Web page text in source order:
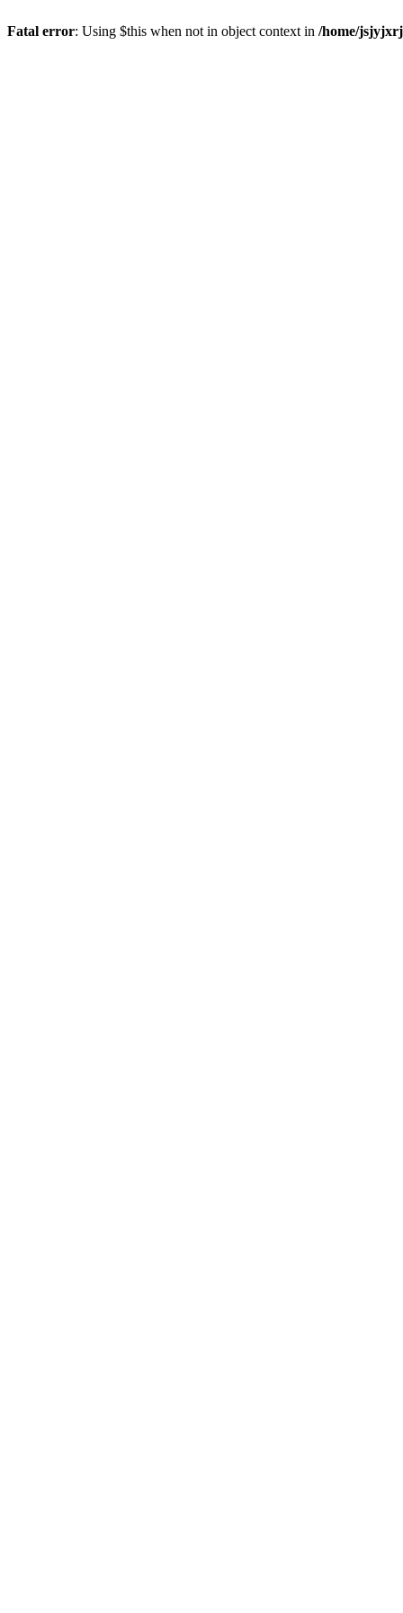
Fatal error: Using $this when not in object context in /home/